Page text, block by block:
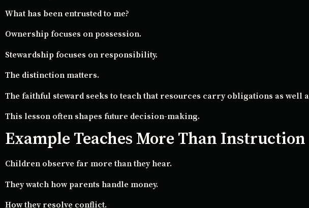
What has been entrusted to me?
Ownership focuses on possession.
Stewardship focuses on responsibility.
The distinction matters.
The faithful steward seeks to teach that resources carry obligations as well
This lesson often shapes future decision-making.
Example Teaches More Than Instruction
Children observe far more than they hear.
They watch how parents handle money.
How they resolve conflict.